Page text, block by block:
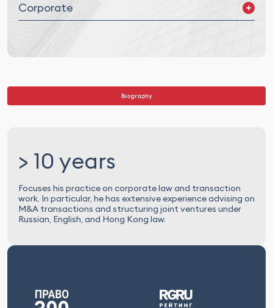
Corporate
Biography
> 10 years
Focuses his practice on corporate law and transaction
work. In particular, he has extensive experience advising on
M&A transactions and structuring joint ventures under
Russian, English, and Hong Kong law.